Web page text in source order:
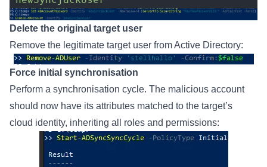
Delete the original target user
Remove the legitimate target user from Active Directory:
Force initial synchronisation
Perform a synchronisation cycle. The malicious account
should now have its attributes matched to the target’s
cloud identity, inheriting all roles and permissions: